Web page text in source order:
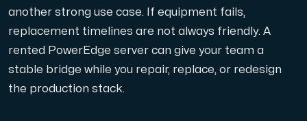
Plesk
Hosta omfattande webbplatser och obegränsat antal
another strong use case. If equipment fails,
replacement timelines are not always friendly. A
rented PowerEdge server can give your team a
stable bridge while you repair, replace, or redesign
the production stack.